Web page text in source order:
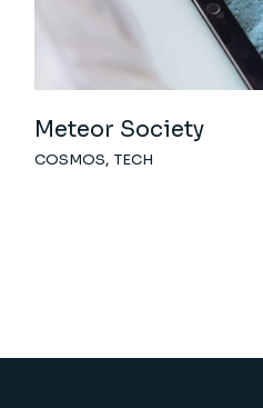
Meteor Society
COSMOS TECH